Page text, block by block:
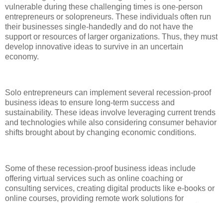
vulnerable during these challenging times is one-person
entrepreneurs or solopreneurs. These individuals often run
their businesses single-handedly and do not have the
support or resources of larger organizations. Thus, they must
develop innovative ideas to survive in an uncertain
economy.
Solo entrepreneurs can implement several recession-proof
business ideas to ensure long-term success and
sustainability. These ideas involve leveraging current trends
and technologies while also considering consumer behavior
shifts brought about by changing economic conditions.
Some of these recession-proof business ideas include
offering virtual services such as online coaching or
consulting services, creating digital products like e-books or
online courses, providing remote work solutions for